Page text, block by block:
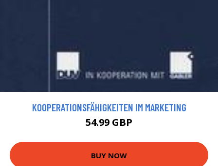
KOOPERATIONSFÄHIGKEITEN IM MARKETING
54.99 GBP
BUY NOW